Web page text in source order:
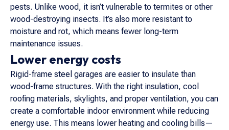
pests. Unlike wood, it isn’t vulnerable to termites or other
wood-destroying insects. It’s also more resistant to
moisture and rot, which means fewer long-term
maintenance issues.
Lower energy costs
Rigid-frame steel garages are easier to insulate than
wood-frame structures. With the right insulation, cool
roofing materials, skylights, and proper ventilation, you can
create a comfortable indoor environment while reducing
energy use. This means lower heating and cooling bills—